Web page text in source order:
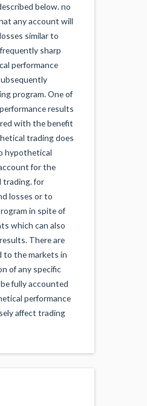
below. no
any account will
similar to
sharp
performance
program. One of
results
with the benefit
trading does
hypothetical
for the
trading. for
losses or to
in spite of
which can also
There are
to the markets in
of any specific
fully accounted
performance
affect trading